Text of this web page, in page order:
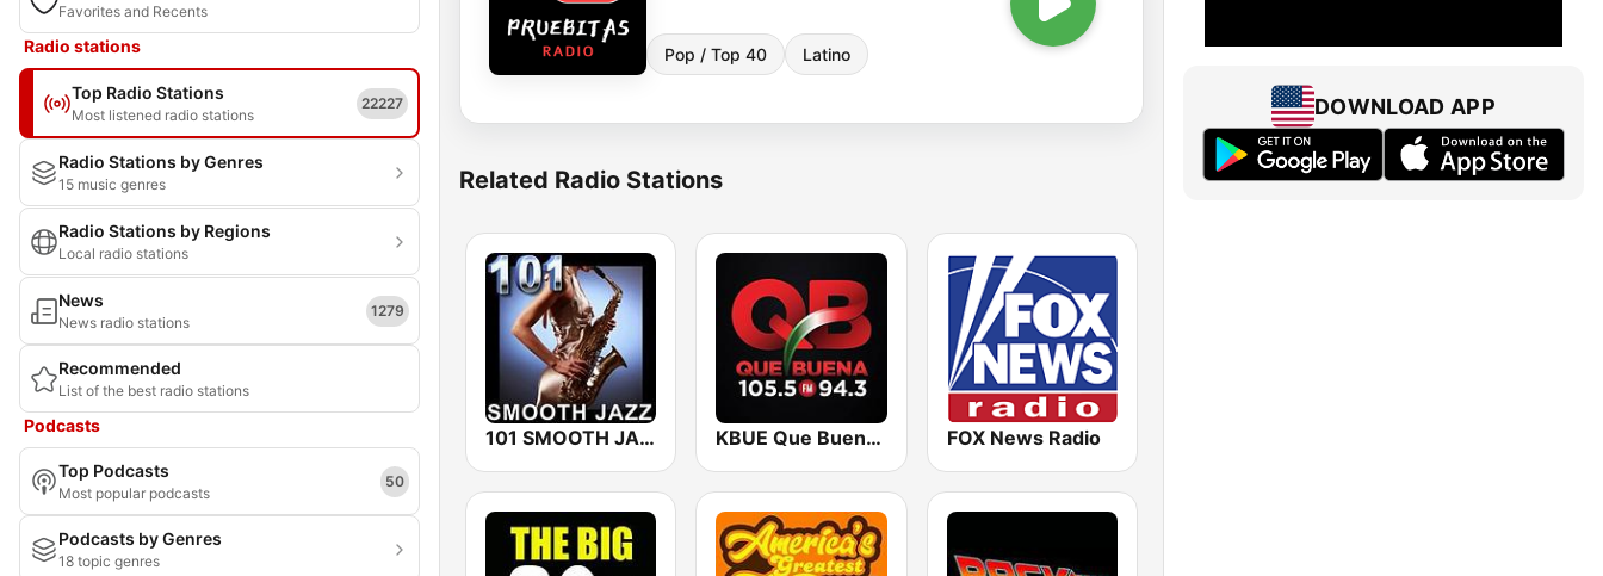
Favorites and Recents
Radio stations
Top Radio Stations
Most listened radio stations
22227
Radio Stations by Genres
15 music genres
Radio Stations by Regions
Local radio stations
News
News radio stations
1279
Recommended
List of the best radio stations
Podcasts
Top Podcasts
Most popular podcasts
50
Podcasts by Genres
18 topic genres
Pop / Top 40 Latino
Related Radio Stations
101 SMOOTH JAZZ KBUE Que Buena 105.5 / 94.3 FM (US Only) FOX News Radio
DOWNLOAD APP